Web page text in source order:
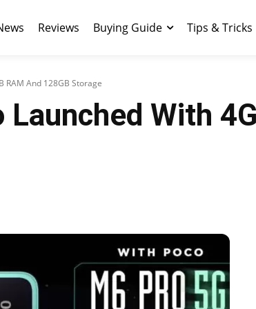
Reviews Buying Guide Tips & Tricks
RAM And 128GB Storage
Launched With